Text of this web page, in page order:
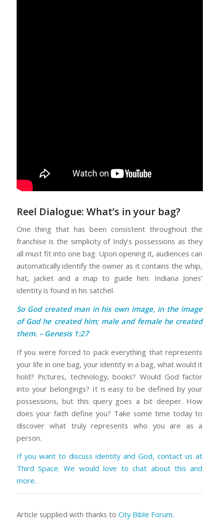
Reel Dialogue: What’s in your bag?
One thing that has been consistent throughout the
franchise is the simplicity of Indy’s possessions as they
all must fit into one bag. Upon opening it, audiences can
automatically identify the owner as it contains the whip,
hat, jacket and a map to guide him. Indiana Jones’
identity is found in his satchel.
So God created man in his own image, in the image
of God he created him; male and female he created
them. – Genesis 1:27
If you were forced to pack everything that represents
your life in one bag, your identity in a bag, what would it
hold? Pictures, technology, books? Would God factor
into your belongings? It is easy to be defined by your
possessions, but this query goes a bit deeper. How
does your faith define you? Take some time today to
discover what truly represents who you are as a
person.
If you want to discuss identity and God, contact us at
Third Space. We would love to chat about this and
more.
Article supplied with thanks to City Bible Forum.